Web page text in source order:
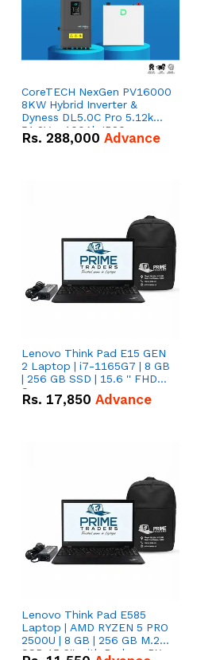
CoreTECH NexGen PV16000
8KW Hybrid Inverter &
Dyness DL5.0C Pro 5.12kWh
51.2V – 100Ah IP20
Lithium-ion Battery Combo
Rs. 288,000 Advance
Lenovo Think Pad E15 GEN
2 Laptop | i7-1165G7 | 8 GB
| 256 GB SSD | 15.6 '' FHD
Screen
Rs. 17,850 Advance
Lenovo Think Pad E585
Laptop | AMD RYZEN 5 PRO
2500U | 8 GB | 256 GB M.2
SSD 15.6'' with Radeon RX